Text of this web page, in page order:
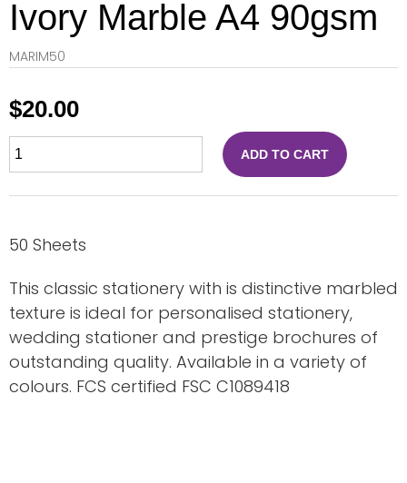
Ivory Marble A4 90gsm
MARIM50
$20.00
ADD TO CART
50 Sheets
This classic stationery with is distinctive marbled
texture is ideal for personalised stationery,
wedding stationer and prestige brochures of
outstanding quality. Available in a variety of
colours. FCS certified FSC C1089418